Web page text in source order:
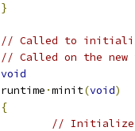
}
// Called to
// Called on the new
void
runtime ·minit(void)
{
// Initialize